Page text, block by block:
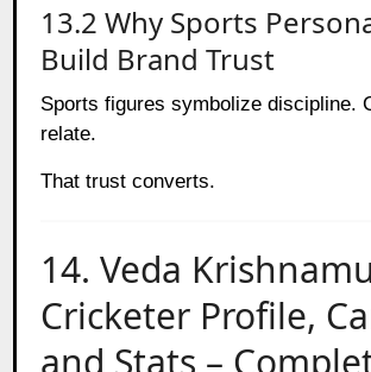
13.2 Why Sports
Build Brand Trust
Sports figures symbolize discipline.
relate.
That trust converts.
14. Veda
Cricketer Profile,
and Stats –